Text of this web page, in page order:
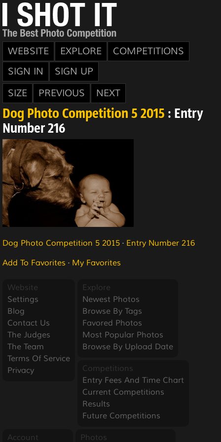
WEBSITE EXPLORE
COMPETITIONS
SIGN IN
SIGN UP
SIZE
PREVIOUS NEXT
Dog Photo Competition 5 2015 : Entry
Number 216
Dog Photo Competition 5 2015 · Entry Number 216
Add To Favorites · My Favorites
Website
Settings
Blog
Contact Us
The Judges
The Team
Terms Of Service
Privacy
Explore
Newest Photos
Browse By Tags
Favored Photos
Most Popular Photos
Browse By Upload Date
Competitions
Entry Fees And Time Chart
Current Competitions
Results
Future Competitions
Account Photos